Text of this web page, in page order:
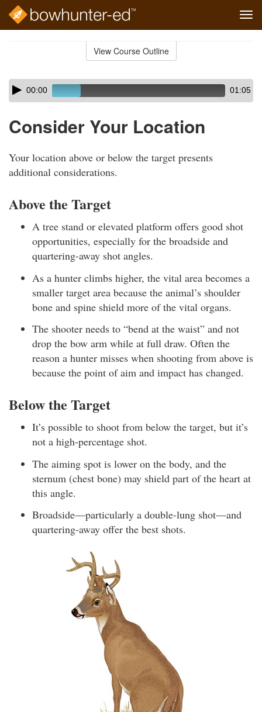
View Course Outline
Skip
audio
Audio
Player00:00 01:05
Consider Your Location
Your location above or below the target presents
additional considerations.
Above the Target
A tree stand or elevated platform offers good shot
opportunities, especially for the broadside and
quartering-away shot angles.
As a hunter climbs higher, the vital area becomes a
smaller target area because the animal’s shoulder
bone and spine shield more of the vital organs.
The shooter needs to “bend at the waist” and not
drop the bow arm while at full draw. Often the
reason a hunter misses when shooting from above is
because the point of aim and impact has changed.
Below the Target
It’s possible to shoot from below the target, but it’s
not a high-percentage shot.
The aiming spot is lower on the body, and the
sternum (chest bone) may shield part of the heart at
this angle.
Broadside—particularly a double-lung shot—and
quartering-away offer the best shots.